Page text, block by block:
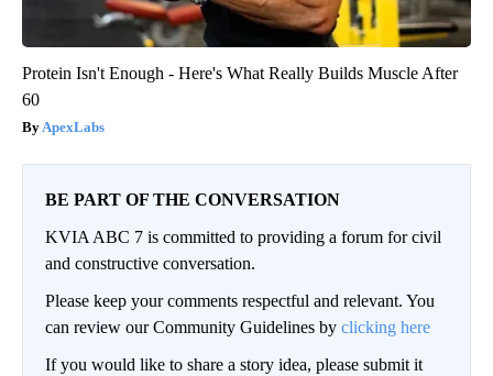
Protein Isn't Enough - Here's What Really Builds Muscle After
60
ApexLabs
BE PART OF THE CONVERSATION
KVIA ABC 7 is committed to providing a forum for civil
and constructive conversation.
Please keep your comments respectful and relevant. You
can review our Community Guidelines by clicking here
If you would like to share a story idea, please submit it